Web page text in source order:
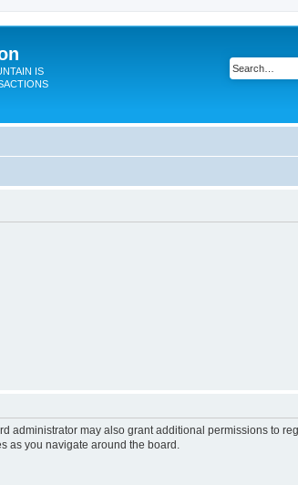
IS
administrator may also grant additional permissions to
as you navigate around the board.